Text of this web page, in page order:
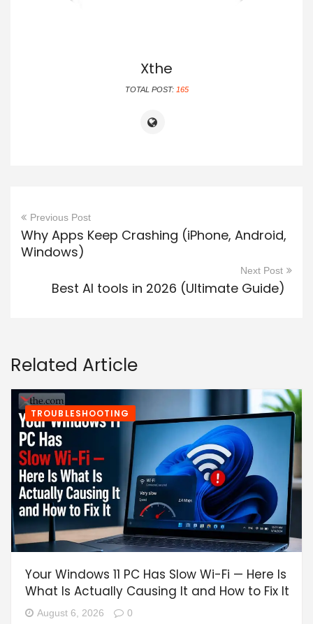
Xthe
TOTAL POST: 165
Previous Post
Why Apps Keep Crashing (iPhone, Android,
Windows)
Next Post
Best AI tools in 2026 (Ultimate Guide)
Related Article
TROUBLESHOOTING
Your Windows 11 PC Has Slow Wi-Fi — Here Is
What Is Actually Causing It and How to Fix It
August 6, 2026 0